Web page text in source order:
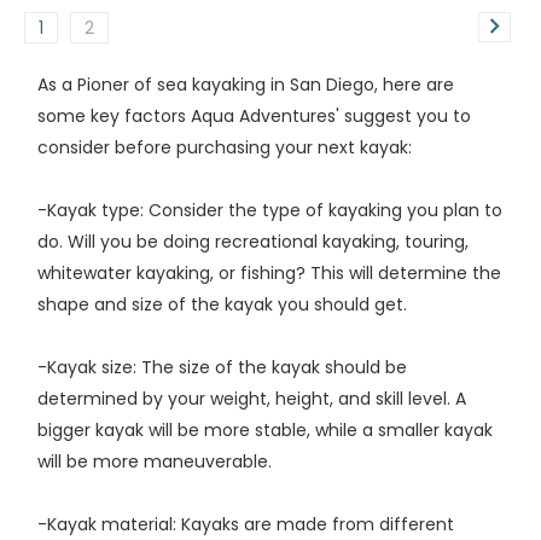
1 2
As a Pioner of sea kayaking in San Diego, here are
some key factors Aqua Adventures' suggest you to
consider before purchasing your next kayak:
-Kayak type: Consider the type of kayaking you plan to
do. Will you be doing recreational kayaking, touring,
whitewater kayaking, or fishing? This will determine the
shape and size of the kayak you should get.
-Kayak size: The size of the kayak should be
determined by your weight, height, and skill level. A
bigger kayak will be more stable, while a smaller kayak
will be more maneuverable.
-Kayak material: Kayaks are made from different